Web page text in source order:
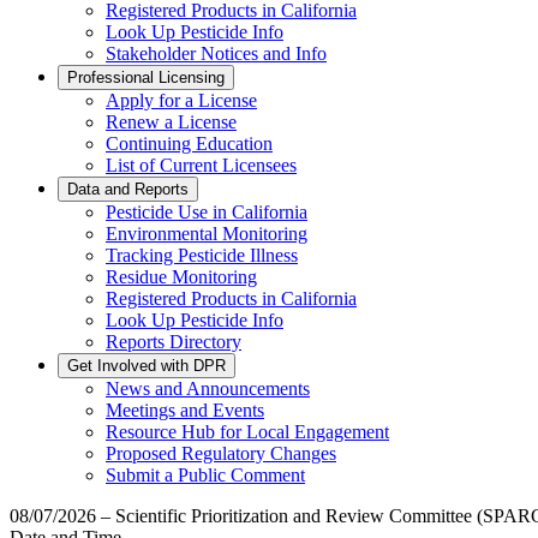
Registered Products in California
Look Up Pesticide Info
Stakeholder Notices and Info
Professional Licensing
Apply for a License
Renew a License
Continuing Education
List of Current Licensees
Data and Reports
Pesticide Use in California
Environmental Monitoring
Tracking Pesticide Illness
Residue Monitoring
Registered Products in California
Look Up Pesticide Info
Reports Directory
Get Involved with DPR
News and Announcements
Meetings and Events
Resource Hub for Local Engagement
Proposed Regulatory Changes
Submit a Public Comment
08/07/2026 – Scientific Prioritization and Review Committee